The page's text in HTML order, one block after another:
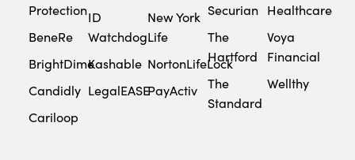
Protection
BeneRe
BrightDime
Candidly
Cariloop
ID
Watchdog
Kashable
LegalEASE
New York
Life
NortonLifeLock
PayActiv
Securian
The
Hartford
The
Standard
Healthcare
Voya
Financial
Wellthy